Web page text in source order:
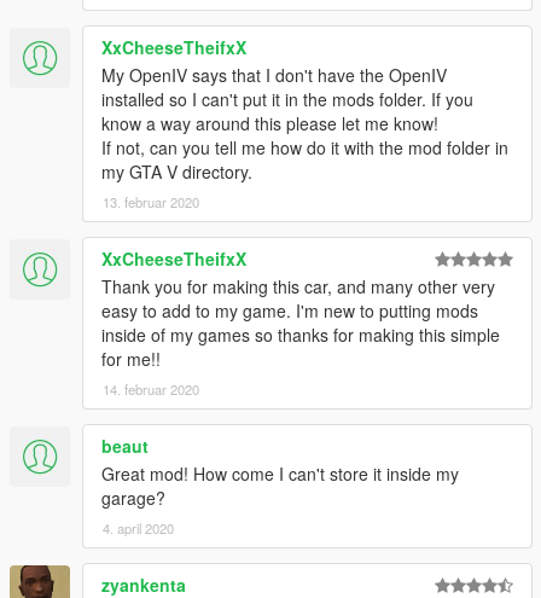
XxCheeseTheifxX
My OpenIV says that I don't have the OpenIV
installed so I can't put it in the mods folder. If you
know a way around this please let me know!
If not, can you tell me how do it with the mod folder in
my GTA V directory.
13. februar 2020
XxCheeseTheifxX
Thank you for making this car, and many other very
easy to add to my game. I'm new to putting mods
inside of my games so thanks for making this simple
for me!!
14. februar 2020
beaut
Great mod! How come I can't store it inside my
garage?
4. april 2020
zyankenta